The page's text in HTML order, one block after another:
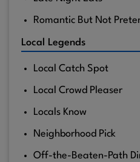
Romantic But Not
Local Legends
Local Catch Spot
Local Crowd Pleaser
Locals Know
Neighborhood Pick
Off-the-Beaten-Path